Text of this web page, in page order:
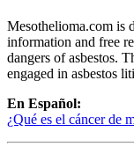
Mesothelioma.com is
information and free
dangers of asbestos.
engaged in asbestos
En Español:
¿Qué es el cáncer de